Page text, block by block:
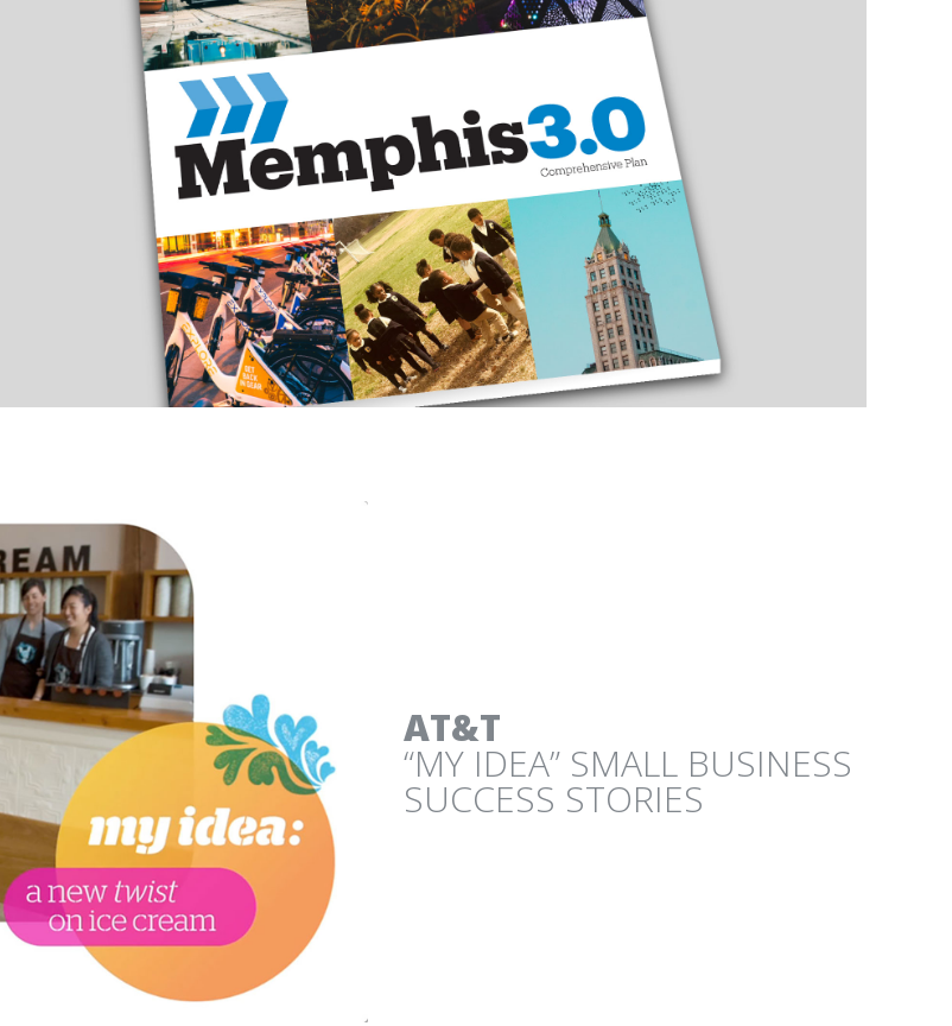
CITY OF MEMPHIS
MEMPHIS 3.0 COMPREHENSIVE PLAN
CLIMATE JUDICIARY PROJECT
CURRICULUM WEBSITE
AT&T
“MY IDEA” SMALL BUSINESS
SUCCESS STORIES